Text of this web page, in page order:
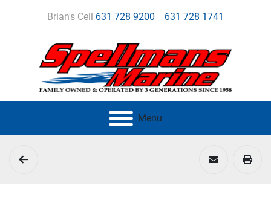
Brian's Cell 631 728 9200 631 728 1741
Menu